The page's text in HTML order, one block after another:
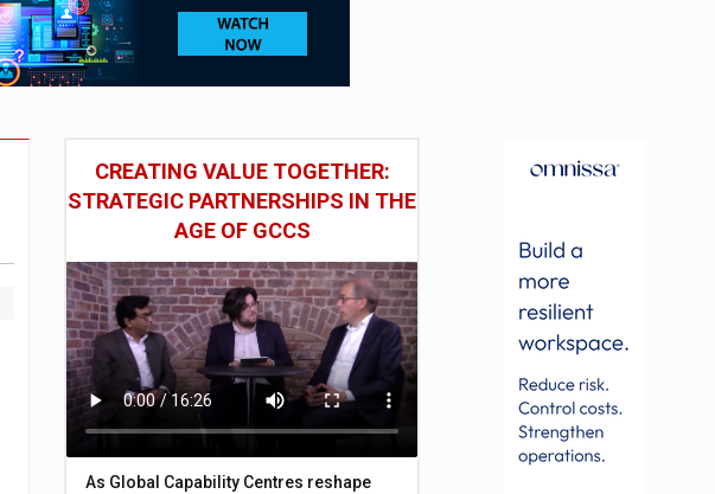
CREATING VALUE TOGETHER:
STRATEGIC PARTNERSHIPS IN THE
AGE OF GCCS
As Global Capability Centres reshape